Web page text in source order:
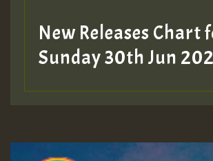
New Releases Chart
Sunday 30th Jun